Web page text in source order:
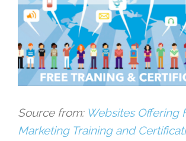
Source from: Websites Offering
Marketing Training and